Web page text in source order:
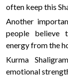
often keep this
Another
people believe
energy from the
Kurma
emotional